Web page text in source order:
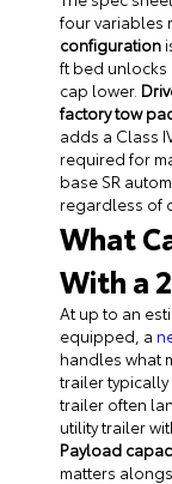
four variables
configuration
ft bed unlocks
cap lower.
factory tow
adds a Class
required for
base SR
regardless of
What
With a
At up to an
equipped, a
handles what
trailer typically
trailer often
utility trailer
Payload
matters